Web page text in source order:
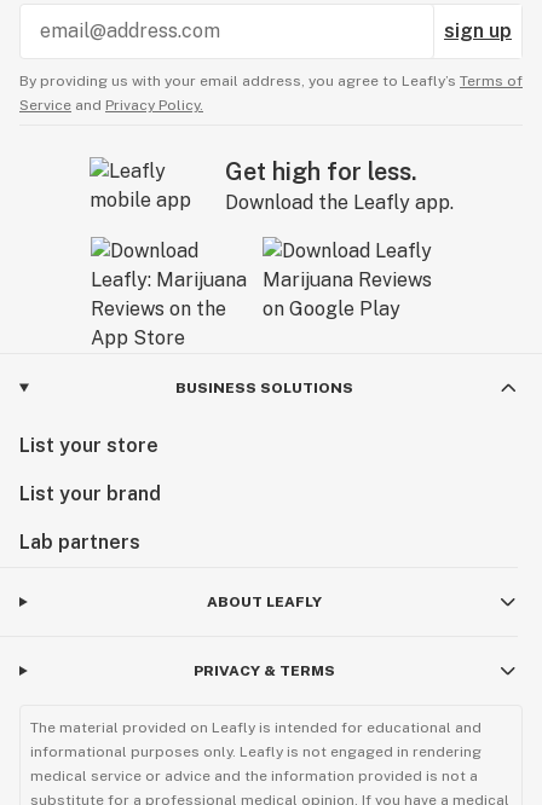
sign up
By providing us with your email address, you agree to Leafly’s Terms of
Service and Privacy Policy.
Get high for less.
Download the Leafly app.
BUSINESS SOLUTIONS
List your store
List your brand
Lab partners
ABOUT LEAFLY
PRIVACY & TERMS
The material provided on Leafly is intended for educational and
informational purposes only. Leafly is not engaged in rendering
medical service or advice and the information provided is not a
substitute for a professional medical opinion. If you have a medical